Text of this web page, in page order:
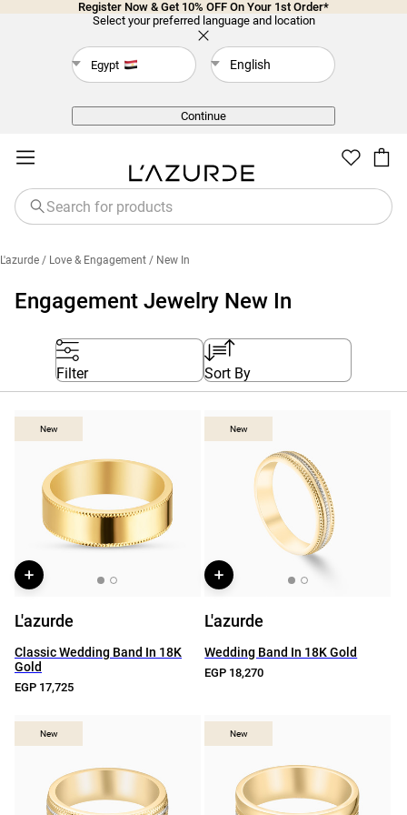
Register Now & Get 10% OFF On Your 1st Order*
Select your preferred language and location
Egypt English
Continue
Engagement Jewelry New In
L'azurde / Love & Engagement / New In
Filter Sort By
New
New
L'azurde
Classic Wedding Band In 18K
Gold
EGP 17,725
New
New
L'azurde
Wedding Band In 18K Gold
EGP 18,270
New
New New
New